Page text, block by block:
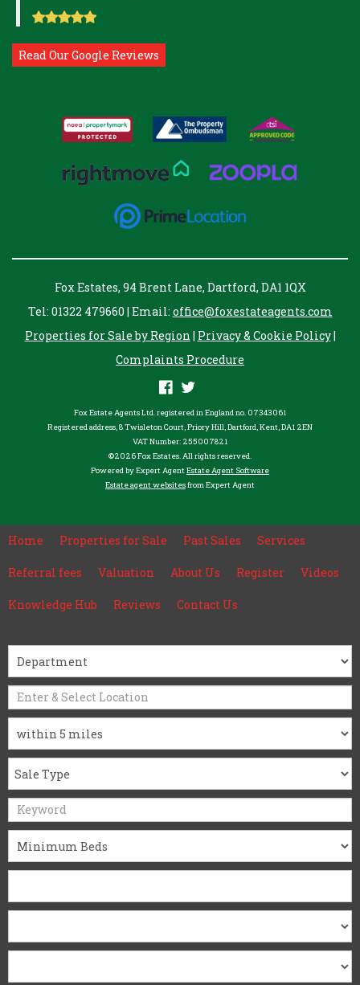
Read Our Google Reviews
Fox Estates, 94 Brent Lane, Dartford, DA1 1QX
Tel: 01322 479660 | Email: office@foxestateagents.com
Properties for Sale by Region | Privacy & Cookie Policy|
Complaints Procedure
Fox Estate Agents Ltd. registered in England no. 07343061
Registered address, 8 Twisleton Court, Priory Hill, Dartford, Kent, DA1 2EN
VAT Number: 255007821
©2026 Fox Estates. All rights reserved.
Powered by Expert AgentEstate Agent Software
Estate agent websitesfrom Expert Agent
Home Properties for Sale Past Sales Services
Referral fees Valuation About Us Register Videos
Knowledge Hub Reviews Contact Us